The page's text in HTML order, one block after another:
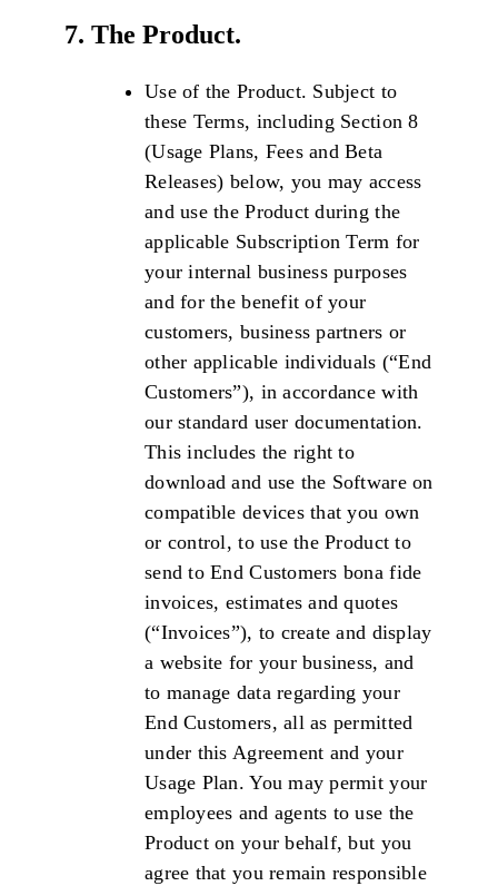
7. The Product.
Use of the Product. Subject to
these Terms, including Section 8
(Usage Plans, Fees and Beta
Releases) below, you may access
and use the Product during the
applicable Subscription Term for
your internal business purposes
and for the benefit of your
customers, business partners or
other applicable individuals (“End
Customers”), in accordance with
our standard user documentation.
This includes the right to
download and use the Software on
compatible devices that you own
or control, to use the Product to
send to End Customers bona fide
invoices, estimates and quotes
(“Invoices”), to create and display
a website for your business, and
to manage data regarding your
End Customers, all as permitted
under this Agreement and your
Usage Plan. You may permit your
employees and agents to use the
Product on your behalf, but you
agree that you remain responsible